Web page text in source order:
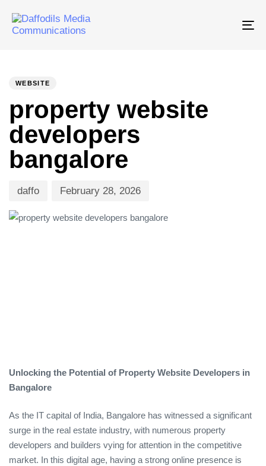
WEBSITE
property website
developers
bangalore
daffo February 28, 2026
Unlocking the Potential of Property Website Developers in
Bangalore
As the IT capital of India, Bangalore has witnessed a significant
surge in the real estate industry, with numerous property
developers and builders vying for attention in the competitive
market. In this digital age, having a strong online presence is